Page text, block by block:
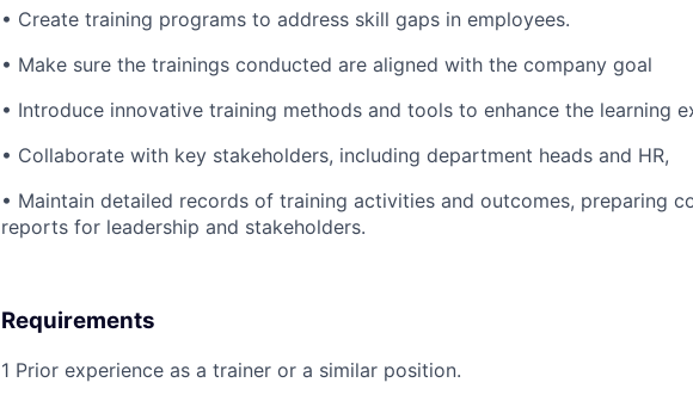
• Create training programs to address skill gaps in employees.
• Make sure the trainings conducted are aligned with the company goal
• Introduce innovative training methods and tools to enhance the learning
• Collaborate with key stakeholders, including department heads and HR,
• Maintain detailed records of training activities and outcomes, preparing
reports for leadership and stakeholders.
Requirements
1 Prior experience as a trainer or a similar position.